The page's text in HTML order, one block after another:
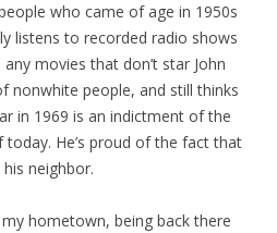
who came of age in 1950s
listens to recorded radio shows
movies that don’t star John
nonwhite people, and still thinks
in 1969 is an indictment of the
He’s proud of the fact that
neighbor.
hometown, being back there